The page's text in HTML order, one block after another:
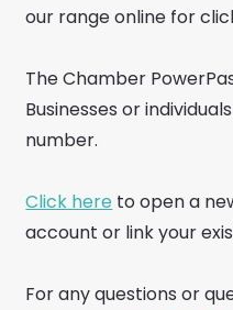
our range online for
The Chamber
Businesses or
number.
Click here to open a
account or link your
For any questions or